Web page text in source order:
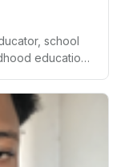
school
education.
class in her
years and
is known for